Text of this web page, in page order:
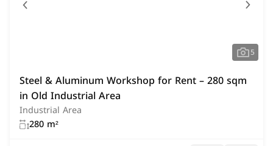
5
Steel & Aluminum Workshop for Rent – 280 sqm
in Old Industrial Area
Industrial Area
280 m²